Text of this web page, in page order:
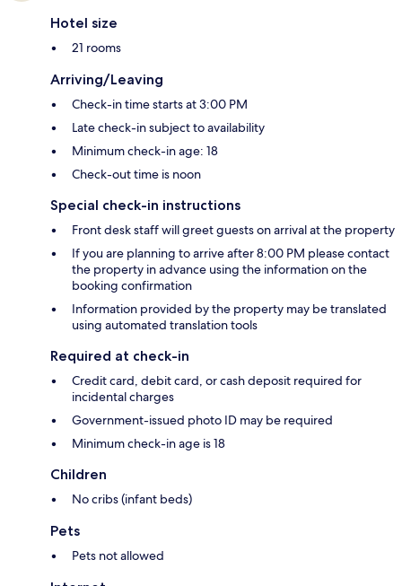
Hotel size
21 rooms
Arriving/Leaving
Check-in time starts at 3:00 PM
Late check-in subject to availability
Minimum check-in age: 18
Check-out time is noon
Special check-in instructions
Front desk staff will greet guests on arrival at the property
If you are planning to arrive after 8:00 PM please contact
the property in advance using the information on the
booking confirmation
Information provided by the property may be translated
using automated translation tools
Required at check-in
Credit card, debit card, or cash deposit required for
incidental charges
Government-issued photo ID may be required
Minimum check-in age is 18
Children
No cribs (infant beds)
Pets
Pets not allowed